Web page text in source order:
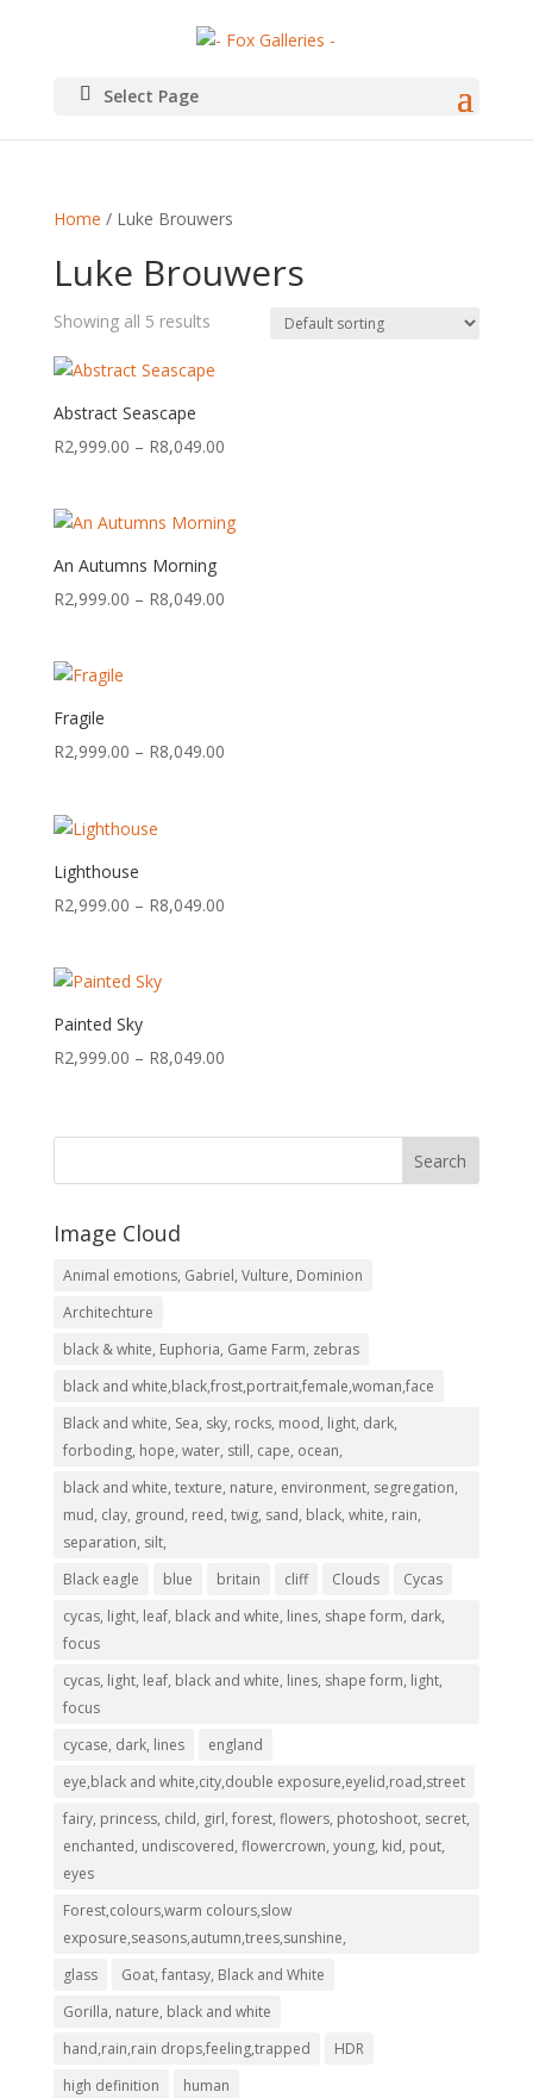
Select Page
Home / Luke Brouwers
Luke Brouwers
Showing all 5 results
Abstract Seascape
R2,999.00 – R8,049.00Price
through
An Autumns Morning
R2,999.00 – R8,049.00Price
Fragile
R2,999.00 – R8,049.00Price
Lighthouse
R2,999.00 – R8,049.00Price
Painted Sky
R2,999.00 – R8,049.00Price
through
Image Cloud
Animal emotions, Gabriel, Vulture, Dominion
Architechture
black & white, Euphoria, Game Farm, zebras
black and white,black,frost,portrait,female,woman,face
Black and white, Sea, sky, rocks, mood, light, dark,
forboding, hope, water, still, cape, ocean,
black and white, texture, nature, environment, segregation,
mud, clay, ground, reed, twig, sand, black, white, rain,
separation, silt,
Black eagle
blue britain cliff Clouds
Cycas
cycas, light, leaf, black and white, lines, shape form, dark,
focus
cycas, light, leaf, black and white, lines, shape form, light,
focus
cycase, dark, lines
england
eye,black and white,city,double exposure,eyelid,road,street
fairy, princess, child, girl, forest, flowers, photoshoot, secret,
enchanted, undiscovered, flowercrown, young, kid, pout,
eyes
Forest,colours,warm colours,slow
exposure,seasons,autumn,trees,sunshine,
glass
Goat, fantasy, Black and White
Gorilla, nature, black and white
hand,rain,rain drops,feeling,trapped
HDR
high definition
human